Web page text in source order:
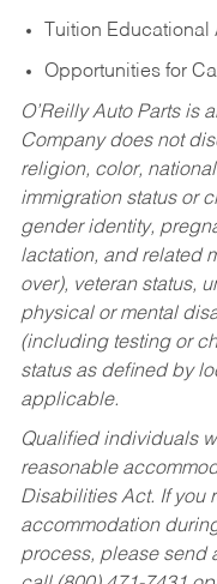
Tuition
Opportunities for
O’Reilly Auto Parts is
Company does not
religion, color,
immigration status or
gender identity,
lactation, and related
over), veteran status,
physical or mental
(including testing or
status as defined by
applicable.
Qualified individuals
reasonable
Disabilities Act. If you
accommodation
process, please send